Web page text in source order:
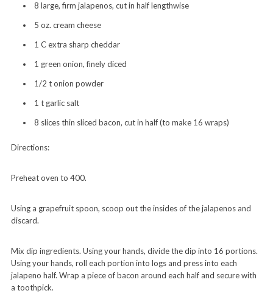
8 large, firm jalapenos, cut in half lengthwise
5 oz. cream cheese
1 C extra sharp cheddar
1 green onion, finely diced
1/2 t onion powder
1 t garlic salt
8 slices thin sliced bacon, cut in half (to make 16 wraps)
Directions:
Preheat oven to 400.
Using a grapefruit spoon, scoop out the insides of the jalapenos and
discard.
Mix dip ingredients. Using your hands, divide the dip into 16 portions.
Using your hands, roll each portion into logs and press into each
jalapeno half. Wrap a piece of bacon around each half and secure with
a toothpick.